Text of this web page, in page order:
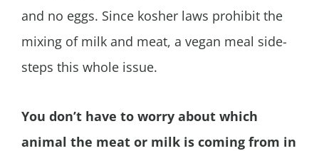
and no eggs. Since kosher laws prohibit the
mixing of milk and meat, a vegan meal side-
steps this whole issue.
You don’t have to worry about which
animal the meat or milk is coming from in